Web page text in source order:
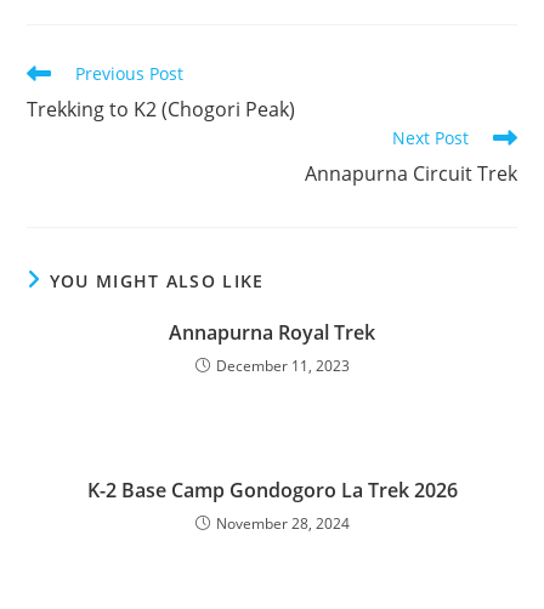
Read
articles
Previous Post
Trekking to K2 (Chogori Peak)
Next Post
Annapurna Circuit Trek
YOU MIGHT ALSO LIKE
Annapurna Royal Trek
December 11, 2023
K-2 Base Camp Gondogoro La Trek 2026
November 28, 2024